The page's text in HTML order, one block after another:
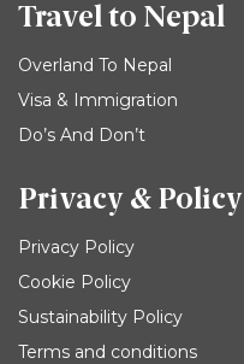
Travel to Nepal
Overland To Nepal
Visa & Immigration
Do’s And Don’t
Privacy & Policy
Privacy Policy
Cookie Policy
Sustainability Policy
Terms and conditions